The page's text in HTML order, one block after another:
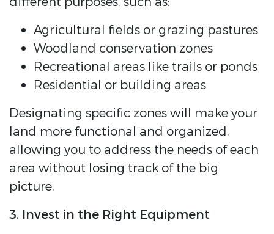
Agricultural fields or grazing pastures
Woodland conservation zones
Recreational areas like trails or ponds
Residential or building areas
Designating specific zones will make your
land more functional and organized,
allowing you to address the needs of each
area without losing track of the big
picture.
3. Invest in the Right Equipment